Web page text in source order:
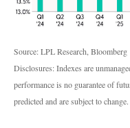
Source: LPL Research, Bloomberg
Disclosures: Indexes are
performance is no guarantee of
predicted and are subject to change.